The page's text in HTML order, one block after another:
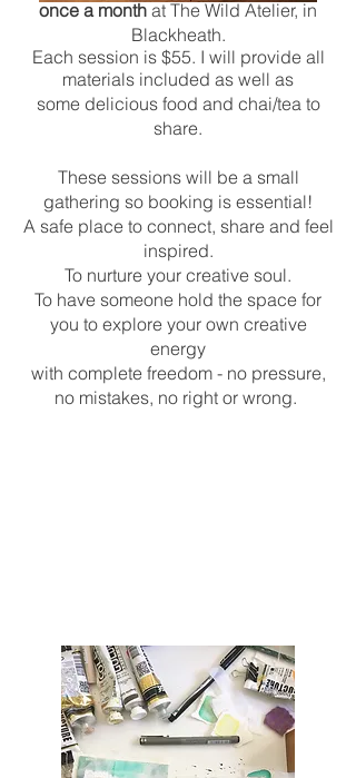
once a month at The Wild Atelier, in
Blackheath.
Each session is $55. I will provide all
materials included as well as
some delicious food and chai/tea to
share.
These sessions will be a small
gathering so booking is essential!
A safe place to connect, share and feel
inspired.
To nurture your creative soul.
To have someone hold the space for
you to explore your own creative
energy
with complete freedom - no pressure,
no mistakes, no right or wrong.